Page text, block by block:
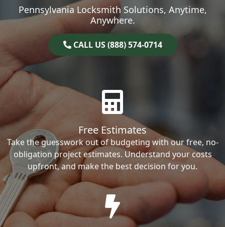
Pennsylvania Locksmith Solutions, Anytime,
Anywhere.
CALL US (888) 574-0714
Free Estimates
Take the guesswork out of budgeting with our free, no-
obligation project estimates. Understand your costs
upfront, and make the best decision for you.